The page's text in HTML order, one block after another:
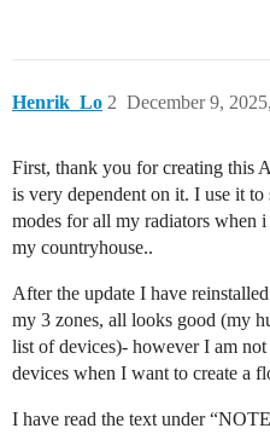
Henrik_Lo December 9,
2
First, thank you for creating this
is very dependent on it. I use it
modes for all my radiators when
my countryhouse..
After the update I have
my 3 zones, all looks good (my
list of devices)- however I am not
devices when I want to create a
I have read the text under